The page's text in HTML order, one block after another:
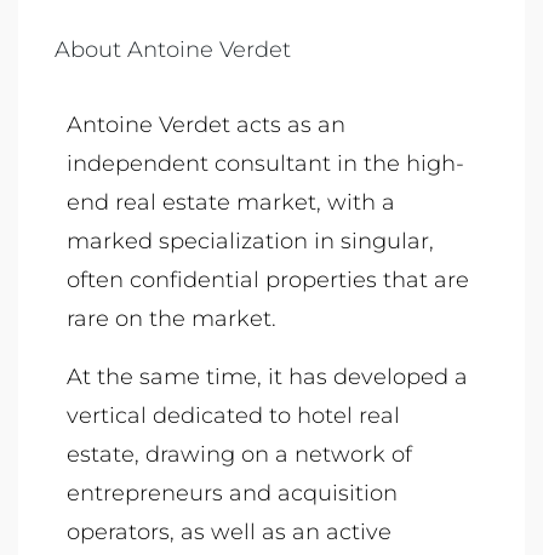
About Antoine Verdet
Antoine Verdet acts as an
independent consultant in the high-
end real estate market, with a
marked specialization in singular,
often confidential properties that are
rare on the market.
At the same time, it has developed a
vertical dedicated to hotel real
estate, drawing on a network of
entrepreneurs and acquisition
operators, as well as an active